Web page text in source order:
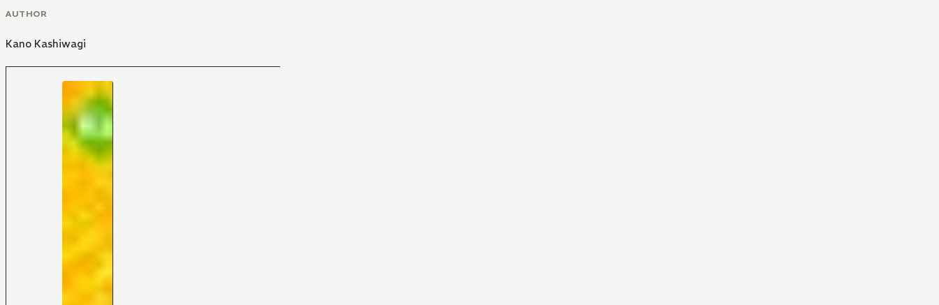
AUTHOR
Kano Kashiwagi